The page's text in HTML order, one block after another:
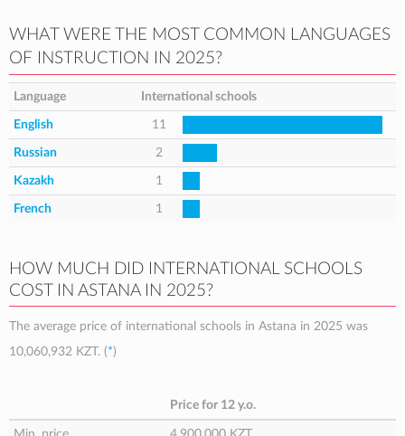
WHAT WERE THE MOST COMMON LANGUAGES
OF INSTRUCTION IN 2025?
Language International schools
English 11
Russian 2
Kazakh 1
French 1
HOW MUCH DID INTERNATIONAL SCHOOLS
COST IN ASTANA IN 2025?
The average price of international schools in Astana in 2025 was
10,060,932 KZT. (*)
Price for 12 y.o.